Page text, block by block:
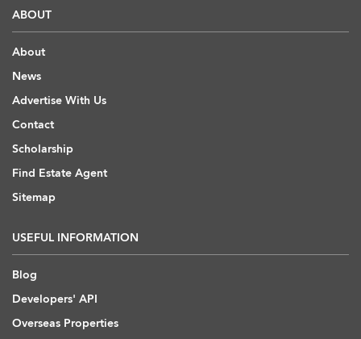
ABOUT
About
News
Advertise With Us
Contact
Scholarship
Find Estate Agent
Sitemap
USEFUL INFORMATION
Blog
Developers' API
Overseas Properties